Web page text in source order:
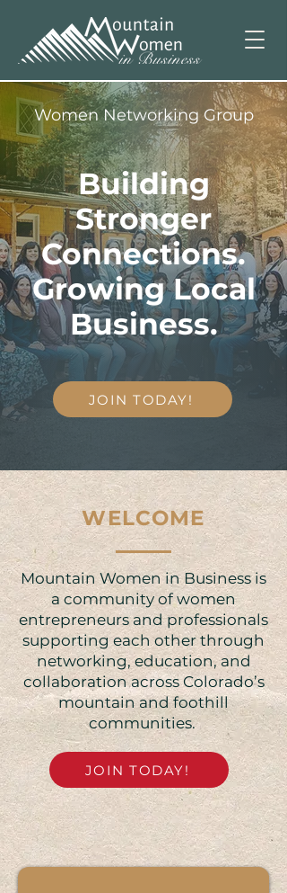
Women Networking Group
Building
Stronger
Connections.
Growing Local
Business.
JOIN TODAY!
WELCOME
Mountain Women in Business is
a community of women
entrepreneurs and professionals
supporting each other through
networking, education, and
collaboration across Colorado’s
mountain and foothill
communities. ​​
JOIN TODAY!